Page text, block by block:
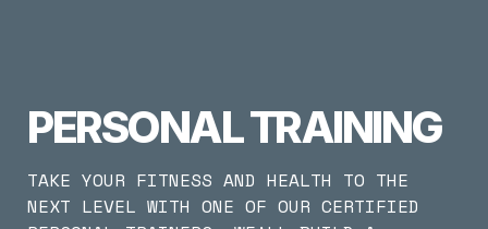
PERSONAL TRAINING
TAKE YOUR FITNESS AND HEALTH TO THE
NEXT LEVEL WITH ONE OF OUR CERTIFIED